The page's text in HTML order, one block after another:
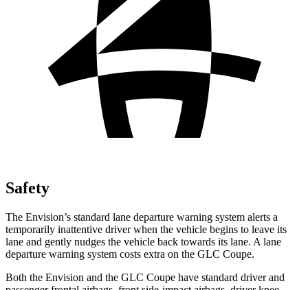
Safety
The Envision’s standard lane departure warning system alerts a
temporarily inattentive driver when the vehicle begins to leave its
lane and gently nudges the vehicle back towards its lane. A lane
departure warning system costs extra on the GLC Coupe.
Both the Envision and the GLC Coupe have standard driver and